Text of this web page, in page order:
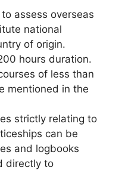
assess overseas
national
of origin.
hours duration.
of less than
mentioned in the
strictly relating to
can be
and logbooks
directly to